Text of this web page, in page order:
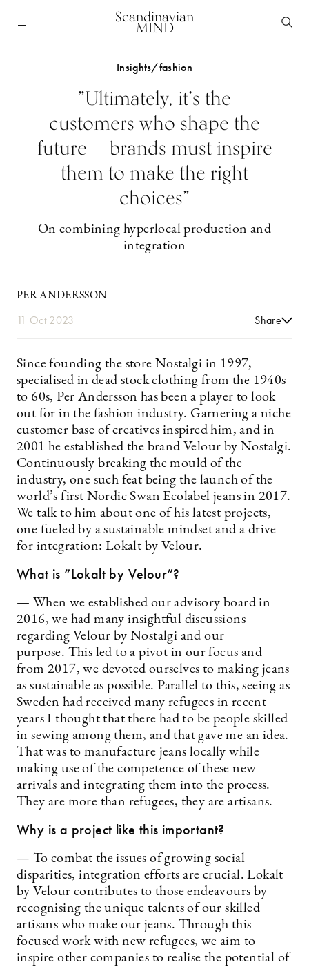
Scandinavian
MIND
Insights/fashion
”Ultimately, it’s the
customers who shape the
future — brands must inspire
them to make the right
choices”
On combining hyperlocal production and
integration
PER ANDERSSON
11 Oct 2023 Share
Since founding the store Nostalgi in 1997,
specialised in dead stock clothing from the 1940s
to 60s, Per Andersson has been a player to look
out for in the fashion industry. Garnering a niche
customer base of creatives inspired him, and in
2001 he established the brand Velour by Nostalgi.
Continuously breaking the mould of the
industry, one such feat being the launch of the
world’s first Nordic Swan Ecolabel jeans in 2017.
We talk to him about one of his latest projects,
one fueled by a sustainable mindset and a drive
for integration: Lokalt by Velour.
What is ”Lokalt by Velour”?
— When we established our advisory board in
2016, we had many insightful discussions
regarding Velour by Nostalgi and our
purpose. This led to a pivot in our focus and
from 2017, we devoted ourselves to making jeans
as sustainable as possible. Parallel to this, seeing as
Sweden had received many refugees in recent
years I thought that there had to be people skilled
in sewing among them, and that gave me an idea.
That was to manufacture jeans locally while
making use of the competence of these new
arrivals and integrating them into the process.
They are more than refugees, they are artisans.
Why is a project like this important?
— To combat the issues of growing social
disparities, integration efforts are crucial. Lokalt
by Velour contributes to those endeavours by
recognising the unique talents of our skilled
artisans who make our jeans. Through this
focused work with new refugees, we aim to
inspire other companies to realise the potential of